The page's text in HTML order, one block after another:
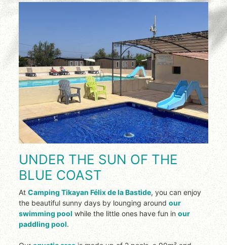
UNDER THE SUN OF THE
BLUE COAST
AtCamping Tikayan Félix de la Bastide, you can enjoy
the beautiful sunny days by lounging aroundour
swimming pool while the little ones have fun inour
paddling pool.